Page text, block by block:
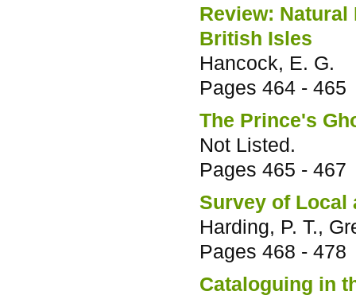
Review:
British Isles
Hancock, E. G.
Pages 464 - 465
The Prince's
Not Listed.
Pages 465 - 467
Survey of Local
Harding, P. T.,
Pages 468 - 478
Cataloguing in